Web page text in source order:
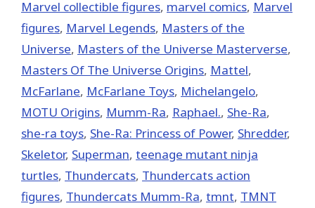
Marvel collectible figures, marvel comics, Marvel
figures, Marvel Legends, Masters of the
Universe, Masters of the Universe Masterverse,
Masters Of The Universe Origins, Mattel,
McFarlane, McFarlane Toys, Michelangelo,
MOTU Origins, Mumm-Ra, Raphael., She-Ra,
she-ra toys, She-Ra: Princess of Power, Shredder,
Skeletor, Superman, teenage mutant ninja
turtles, Thundercats, Thundercats action
figures, Thundercats Mumm-Ra, tmnt, TMNT